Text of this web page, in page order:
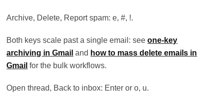
Archive, Delete, Report spam: e, #, !.
Both keys scale past a single email: seeone-key
archiving in Gmail and how to mass delete emails in
Gmail for the bulk workflows.
Open thread, Back to inbox: Enter or o, u.